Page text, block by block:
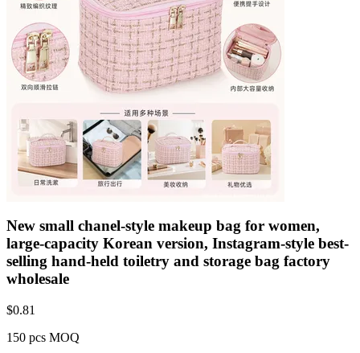
New small chanel-style makeup bag for women,
large-capacity Korean version, Instagram-style best-
selling hand-held toiletry and storage bag factory
wholesale
$0.81
150 pcs MOQ